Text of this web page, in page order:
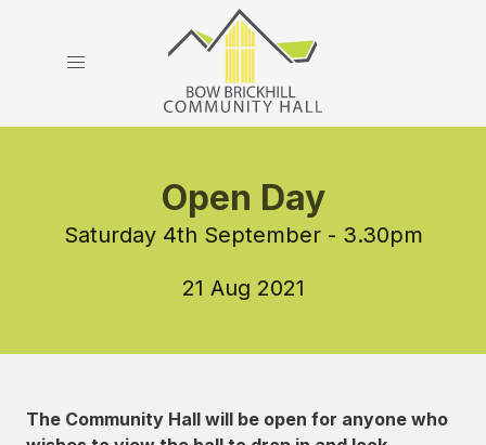
Open Day
Saturday 4th September - 3.30pm
21 Aug 2021
The Community Hall will be open for anyone who